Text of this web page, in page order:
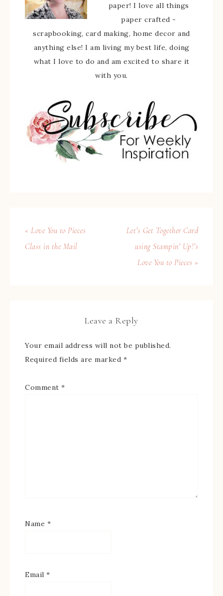
paper! I love all things
paper crafted -
scrapbooking, card making, home decor and
anything else! I am living my best life, doing
what I love to do and am excited to share it
with you.
« Love You to Pieces
Class in the Mail
Let’s Get Together Card
using Stampin’ Up!’s
Love You to Pieces »
Leave a Reply
Your email address will not be published.
Required fields are marked *
Comment *
Name *
Email *